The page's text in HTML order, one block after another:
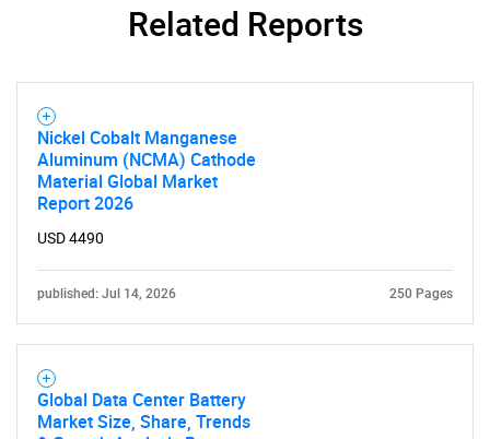
Related Reports
Nickel Cobalt Manganese
Aluminum (NCMA) Cathode
Material Global Market
Report 2026
USD 4490
published: Jul 14, 2026 250 Pages
Global Data Center Battery
Market Size, Share, Trends